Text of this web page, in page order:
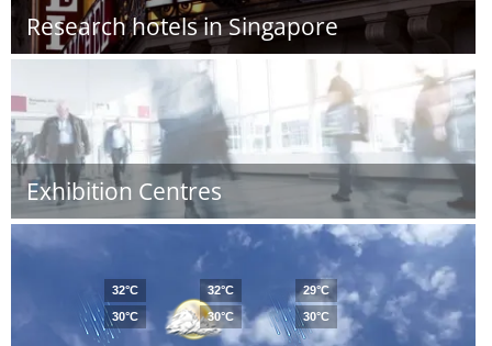
Research hotels in Singapore
Exhibition Centres
32°C
30°C
32°C
30°C
29°C
30°C